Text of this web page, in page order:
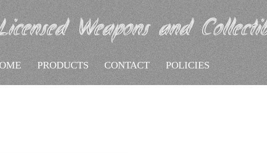
Weapons and
PRODUCTS CONTACT POLICIES